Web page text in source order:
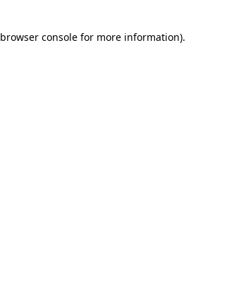
browser consolefor more information).